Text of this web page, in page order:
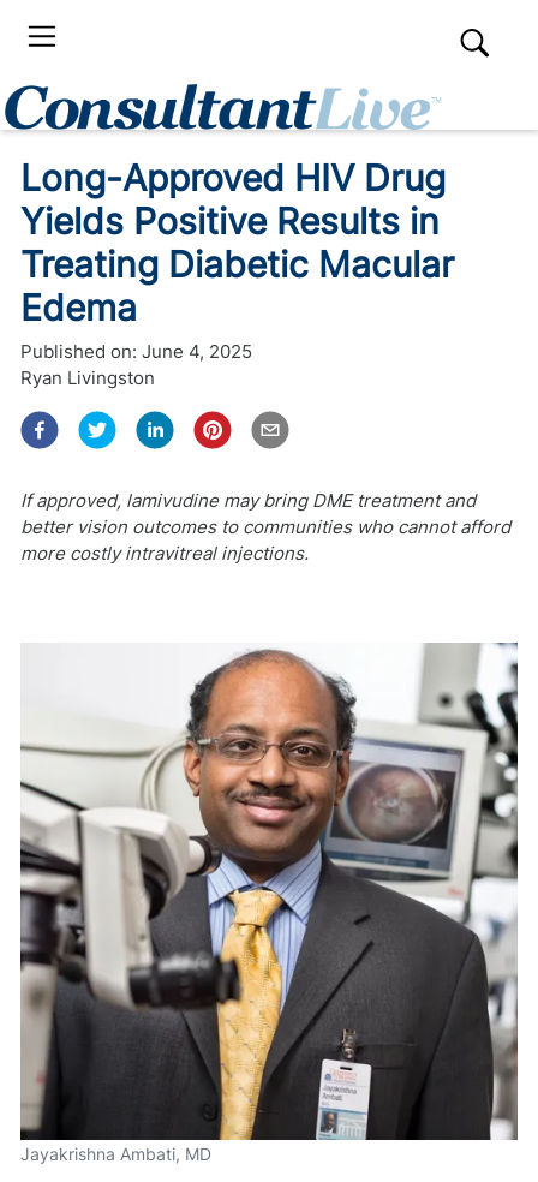
Long-Approved HIV Drug
Yields Positive Results in
Treating Diabetic Macular
Edema
Published on: June 4, 2025
Ryan Livingston
If approved, lamivudine may bring DME treatment and
better vision outcomes to communities who cannot afford
more costly intravitreal injections.
Jayakrishna Ambati, MD